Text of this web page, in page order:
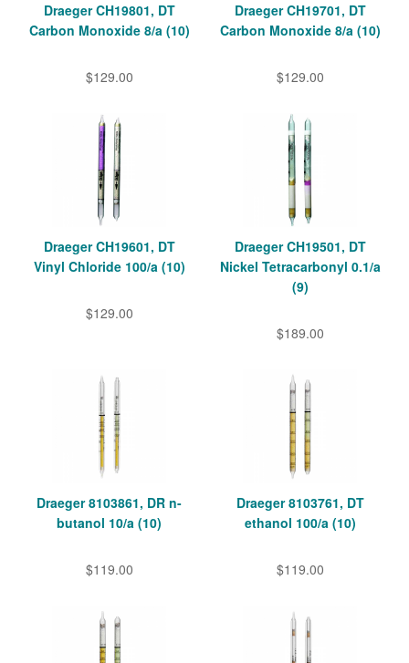
Draeger CH19801, DT
Carbon Monoxide 8/a (10)
$129.00
Draeger CH19701, DT
Carbon Monoxide 8/a (10)
$129.00
Draeger CH19601, DT
Vinyl Chloride 100/a (10)
$129.00
Draeger CH19501, DT
Nickel Tetracarbonyl 0.1/a
(9)
$189.00
Draeger 8103861, DR n-
butanol 10/a (10)
$119.00
Draeger 8103761, DT
ethanol 100/a (10)
$119.00